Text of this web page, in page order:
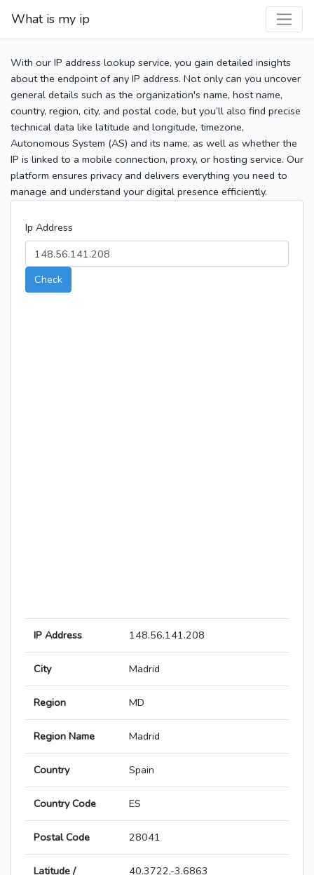
What is my ip
With our IP address lookup service, you gain detailed insights
about the endpoint of any IP address. Not only can you uncover
general details such as the organization's name, host name,
country, region, city, and postal code, but you’ll also find precise
technical data like latitude and longitude, timezone,
Autonomous System (AS) and its name, as well as whether the
IP is linked to a mobile connection, proxy, or hosting service. Our
platform ensures privacy and delivers everything you need to
manage and understand your digital presence efficiently.
Ip Address
Check
IP Address 148.56.141.208
City Madrid
Region MD
Region Name Madrid
Country Spain
Country Code ES
Postal Code 28041
Latitude /
40.3722,-3.6863